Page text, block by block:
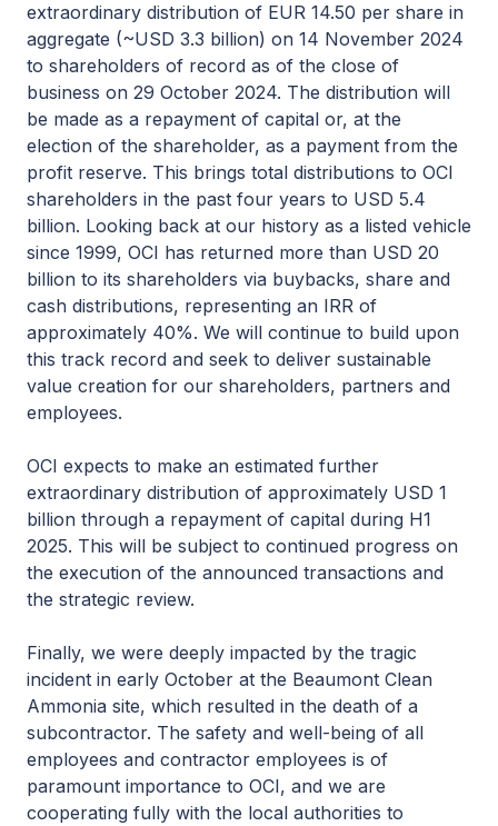
extraordinary distribution of EUR 14.50 per share in
aggregate (~USD 3.3 billion) on 14 November 2024
to shareholders of record as of the close of
business on 29 October 2024. The distribution will
be made as a repayment of capital or, at the
election of the shareholder, as a payment from the
profit reserve. This brings total distributions to OCI
shareholders in the past four years to USD 5.4
billion. Looking back at our history as a listed vehicle
since 1999, OCI has returned more than USD 20
billion to its shareholders via buybacks, share and
cash distributions, representing an IRR of
approximately 40%. We will continue to build upon
this track record and seek to deliver sustainable
value creation for our shareholders, partners and
employees.
OCI expects to make an estimated further
extraordinary distribution of approximately USD 1
billion through a repayment of capital during H1
2025. This will be subject to continued progress on
the execution of the announced transactions and
the strategic review.
Finally, we were deeply impacted by the tragic
incident in early October at the Beaumont Clean
Ammonia site, which resulted in the death of a
subcontractor. The safety and well-being of all
employees and contractor employees is of
paramount importance to OCI, and we are
cooperating fully with the local authorities to